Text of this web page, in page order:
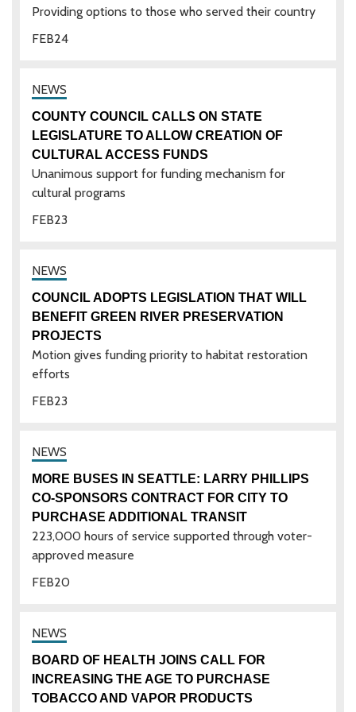
24
FEB
Providing options to those who served their country
23
FEB
COUNTY COUNCIL CALLS ON STATE
LEGISLATURE TO ALLOW CREATION OF
CULTURAL ACCESS FUNDS
Unanimous support for funding mechanism for
cultural programs
23
FEB
COUNCIL ADOPTS LEGISLATION THAT WILL
BENEFIT GREEN RIVER PRESERVATION
PROJECTS
Motion gives funding priority to habitat restoration
efforts
20
FEB
MORE BUSES IN SEATTLE: LARRY PHILLIPS
CO-SPONSORS CONTRACT FOR CITY TO
PURCHASE ADDITIONAL TRANSIT
223,000 hours of service supported through voter-
approved measure
BOARD OF HEALTH JOINS CALL FOR
INCREASING THE AGE TO PURCHASE
TOBACCO AND VAPOR PRODUCTS